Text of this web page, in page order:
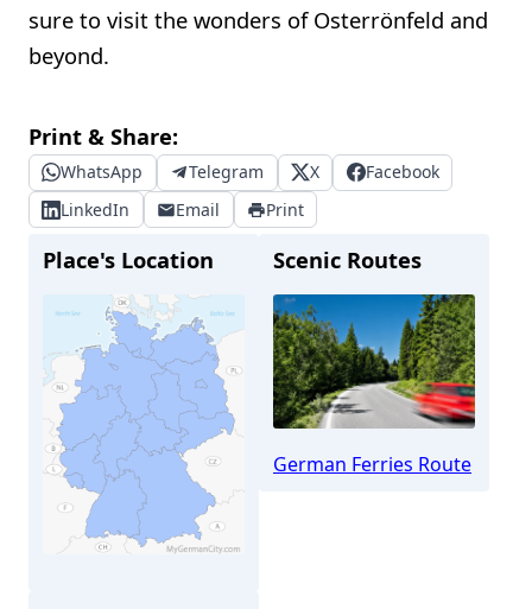
sure to visit the wonders of Osterrönfeld and
beyond.
Print & Share:
WhatsApp Telegram X
Facebook
LinkedIn
Email Print
Place's Location Scenic Routes
German Ferries Route